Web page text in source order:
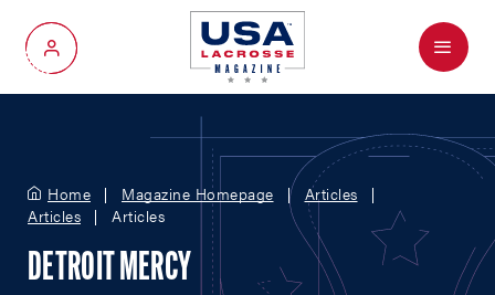
My Account
Menu
Home Magazine Homepage
Articles
Articles
Articles
DETROIT MERCY